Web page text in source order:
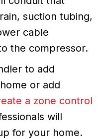
suction tubing,
cable
the compressor.
to add
or add
a zone control
will
for your home.